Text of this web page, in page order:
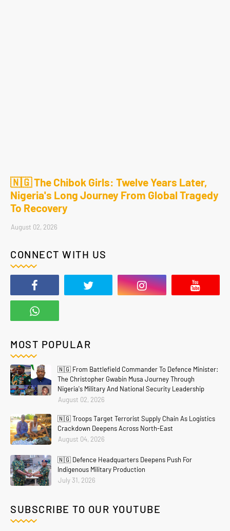
🇳🇬 The Chibok Girls: Twelve Years Later,
Nigeria's Long Journey From Global Tragedy
To Recovery
August 02, 2026
CONNECT WITH US
MOST POPULAR
🇳🇬 From Battlefield Commander To Defence Minister:
The Christopher Gwabin Musa Journey Through
Nigeria's Military And National Security Leadership
August 02, 2026
🇳🇬 Troops Target Terrorist Supply Chain As Logistics
Crackdown Deepens Across North-East
August 04, 2026
🇳🇬 Defence Headquarters Deepens Push For
Indigenous Military Production
July 31, 2026
SUBSCRIBE TO OUR YOUTUBE